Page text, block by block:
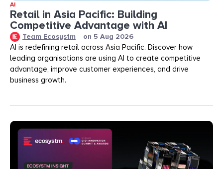
AI
Retail in Asia Pacific: Building
Competitive Advantage with AI
Team Ecosystm on 5 Aug 2026
AI is redefining retail across Asia Pacific. Discover how
leading organisations are using AI to create competitive
advantage, improve customer experiences, and drive
business growth.